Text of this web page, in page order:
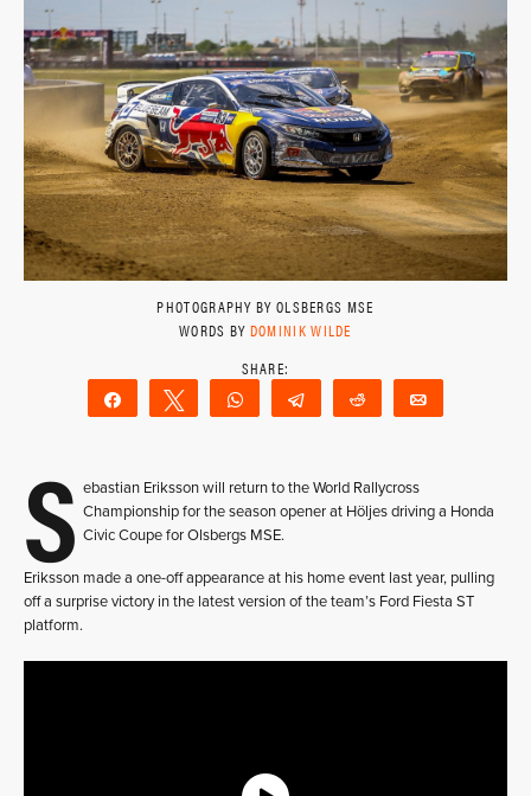
PHOTOGRAPHY BY OLSBERGS MSE
WORDS BY DOMINIK WILDE
Share Tweet WhatsAppTelegram Reddit
S ebastian Eriksson will return to the World Rallycross
Championship for the season opener at Höljes driving a Honda
Civic Coupe for Olsbergs MSE.
Eriksson made a one-off appearance at his home event last year, pulling
off a surprise victory in the latest version of the team’s Ford Fiesta ST
platform.